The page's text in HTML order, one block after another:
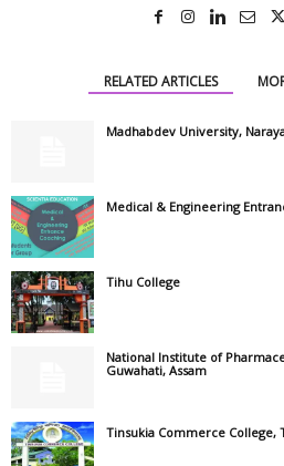
RELATED ARTICLES
Madhabdev University,
Medical & Engineering
Tihu College
National Institute of
Guwahati, Assam
Tinsukia Commerce College,